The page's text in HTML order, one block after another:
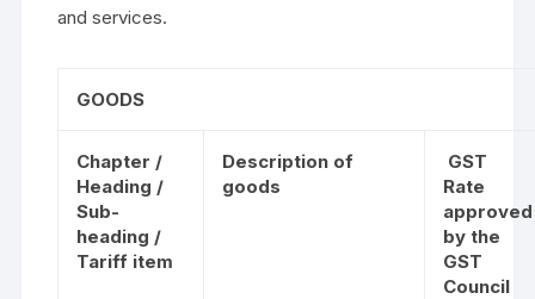
and services.
GOODS
Chapter /
Heading /
Sub-
heading /
Tariff item
Description of
goods
GST
Rate
approved
by the
GST
Council